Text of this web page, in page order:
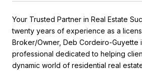
Your Trusted Partner in Real Estate
twenty years of experience as a
Broker/Owner, Deb Cordeiro-Guyette
professional dedicated to helping
dynamic world of residential real